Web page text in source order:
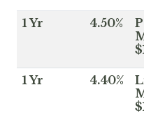
1 Yr 4.50%
1 Yr 4.40%